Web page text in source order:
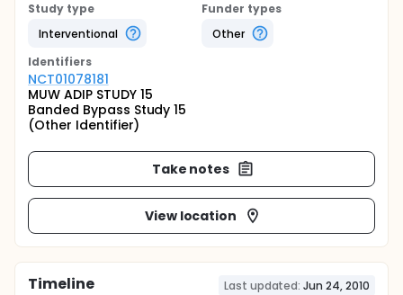
Study type
Interventional
Funder types
Other
Identifiers
NCT01078181
MUW ADIP STUDY 15
Banded Bypass Study 15
(Other Identifier)
Take notes
View location
Timeline Last updated: Jun 24, 2010